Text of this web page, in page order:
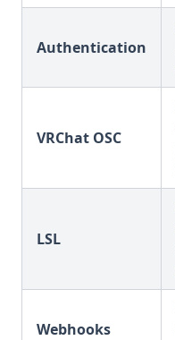
Authentication
VRChat OSC
LSL
Webhooks